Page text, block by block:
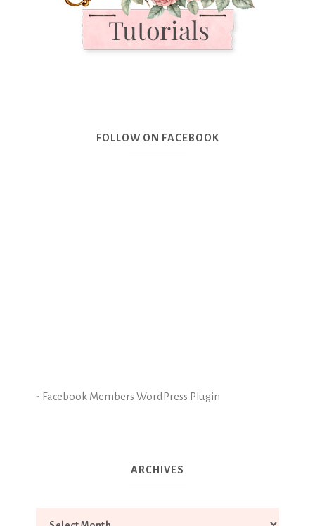
FOLLOW ON FACEBOOK
- Facebook Members WordPress Plugin
ARCHIVES